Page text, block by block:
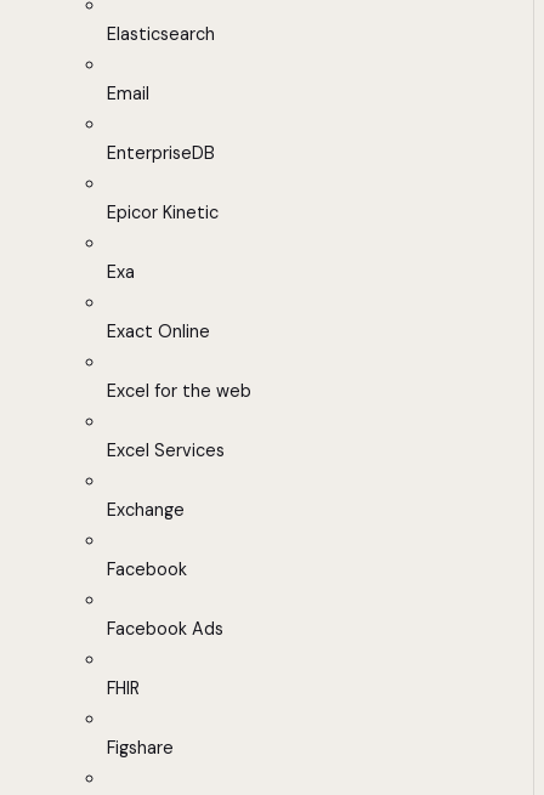
Elasticsearch
Email
EnterpriseDB
Epicor Kinetic
Exa
Exact Online
Excel for the web
Excel Services
Exchange
Facebook
Facebook Ads
FHIR
Figshare